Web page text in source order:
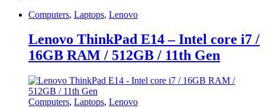
Computers, Laptops, Lenovo
Lenovo ThinkPad E14 – Intel core i7 /
16GB RAM / 512GB / 11th Gen
Computers, Laptops, Lenovo